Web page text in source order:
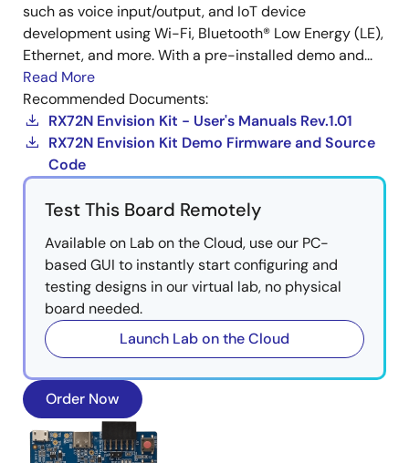
such as voice input/output, and IoT device
development using Wi-Fi, Bluetooth® Low Energy (LE),
Ethernet, and more. With a pre-installed demo and...
Read More
Recommended Documents:
RX72N Envision Kit - User's Manuals Rev.1.01
RX72N Envision Kit Demo Firmware and Source
Code
Test This Board Remotely
Available on Lab on the Cloud, use our PC-
based GUI to instantly start configuring and
testing designs in our virtual lab, no physical
board needed.
Launch Lab on the Cloud
Order Now